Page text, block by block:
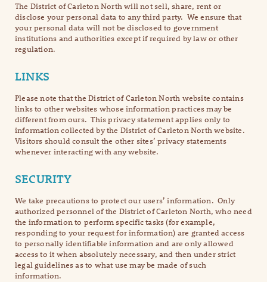
The District of Carleton North will not sell, share, rent or
disclose your personal data to any third party. We ensure that
your personal data will not be disclosed to government
institutions and authorities except if required by law or other
regulation.
LINKS
Please note that the District of Carleton North website contains
links to other websites whose information practices may be
different from ours. This privacy statement applies only to
information collected by the District of Carleton North website.
Visitors should consult the other sites’ privacy statements
whenever interacting with any website.
SECURITY
We take precautions to protect our users’ information. Only
authorized personnel of the District of Carleton North, who need
the information to perform specific tasks (for example,
responding to your request for information) are granted access
to personally identifiable information and are only allowed
access to it when absolutely necessary, and then under strict
legal guidelines as to what use may be made of such
information.